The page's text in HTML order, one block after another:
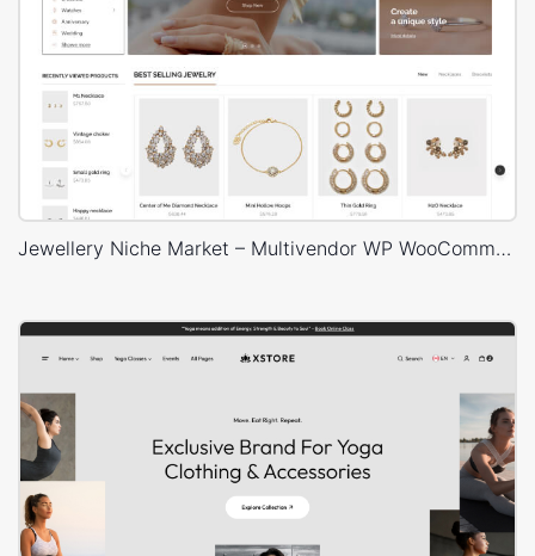
Jewellery Niche Market – Multivendor WP WooCommerce Theme